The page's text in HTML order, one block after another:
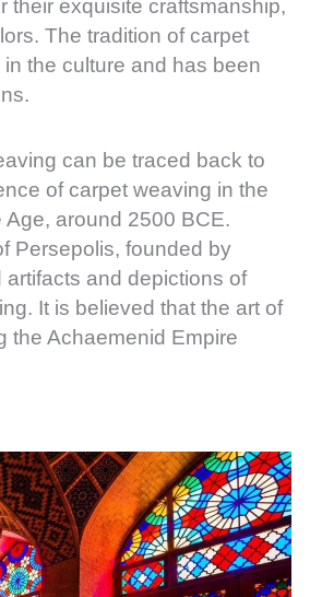
their exquisite craftsmanship,
The tradition of carpet
the culture and has been
can be traced back to
of carpet weaving in the
around 2500 BCE.
Persepolis, founded by
and depictions of
It is believed that the art of
the Achaemenid Empire